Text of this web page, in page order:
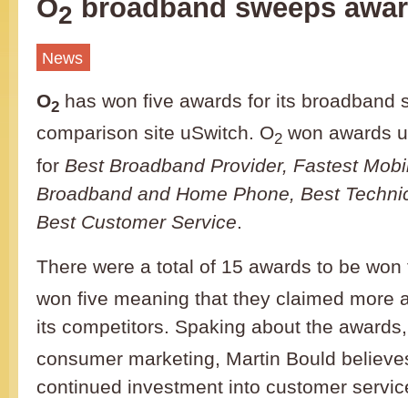
O2 broadband sweeps
News
O2 has won five awards for its broadband
comparison site uSwitch. O2 won awards
for Best Broadband Provider, Fastest
Broadband and Home Phone, Best
Best Customer Service
There were a total of 15 awards to be
won five meaning that they claimed more
its competitors. Spaking about the
consumer marketing, Martin Bould
continued investment into customer